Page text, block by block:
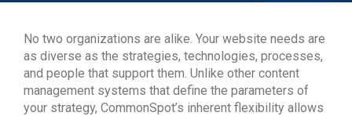
No two organizations are alike. Your website needs are
as diverse as the strategies, technologies, processes,
and people that support them. Unlike other content
management systems that define the parameters of
your strategy, CommonSpot’s inherent flexibility allows